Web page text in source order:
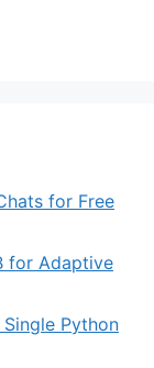
for Free
for Adaptive
Single Python